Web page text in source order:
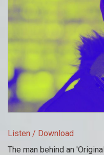
Listen / Download
The man behind an